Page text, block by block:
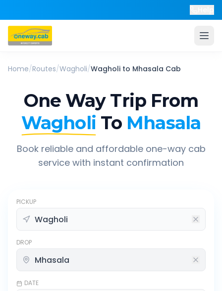
Home/Routes/Wagholi/Wagholi to Mhasala Cab
One Way Trip From
Wagholi To Mhasala
Book reliable and affordable one-way cab
service with instant confirmation
PICKUP
DROP
DATE